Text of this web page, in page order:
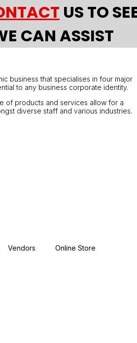
US TO
CAN ASSIST
business that specialises in four major
to any business corporate identity.
of products and services allow for a
diverse staff and various industries.
Vendors Online Store